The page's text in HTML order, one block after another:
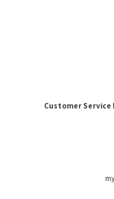
Customer Service